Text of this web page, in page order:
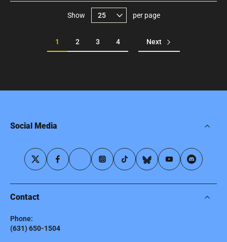
1 2 3 4 Next
Show per page
Social Media
Contact
Phone:
(631) 650-1504